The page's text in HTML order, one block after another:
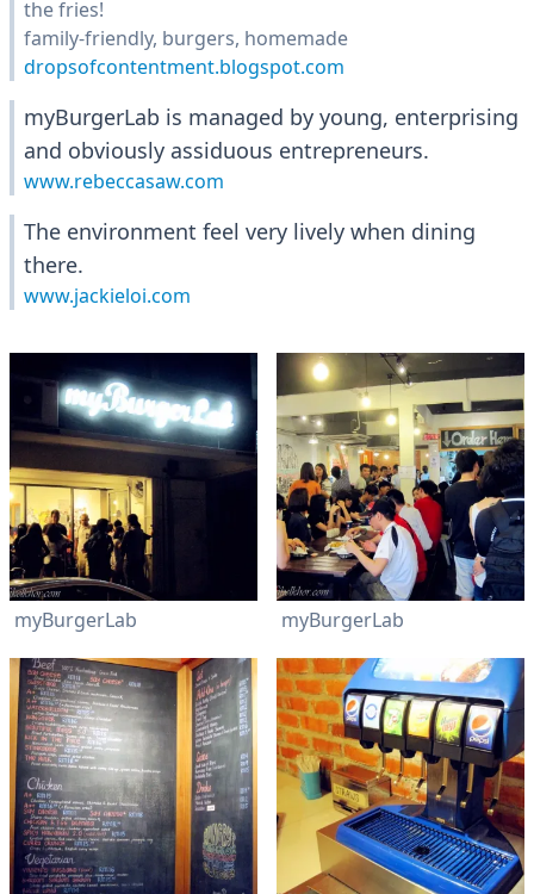
the fries!
family-friendly, burgers, homemade
dropsofcontentment.blogspot.com
myBurgerLab is managed by young, enterprising
and obviously assiduous entrepreneurs.
www.rebeccasaw.com
The environment feel very lively when dining
there.
www.jackieloi.com
myBurgerLab myBurgerLab